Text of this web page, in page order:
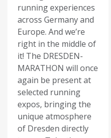
running experiences
across Germany and
Europe. And we’re
right in the middle of
it! The DRESDEN-
MARATHON will once
again be present at
selected running
expos, bringing the
unique atmosphere
of Dresden directly